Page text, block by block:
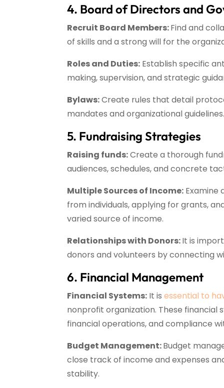
4. Board of Directors and
Recruit Board Members:Find and
of skills and a strong will for the
Roles and Duties: Establish specific
making, supervision, and strategic
Bylaws:Create rules that detail
mandates and organizational
5. Fundraising Strategies
Raising funds:Create a thorough
audiences, schedules, and concrete
Multiple Sources of Income: Examine
from individuals, applying for grants,
varied source of income.
Relationships with Donors:It is
donors and volunteers by connecting
6. Financial Management
Financial Systems: It isessential to
nonprofit organization. These
financial operations, and compliance
Budget Management:Budget
close track of income and expenses
stability.